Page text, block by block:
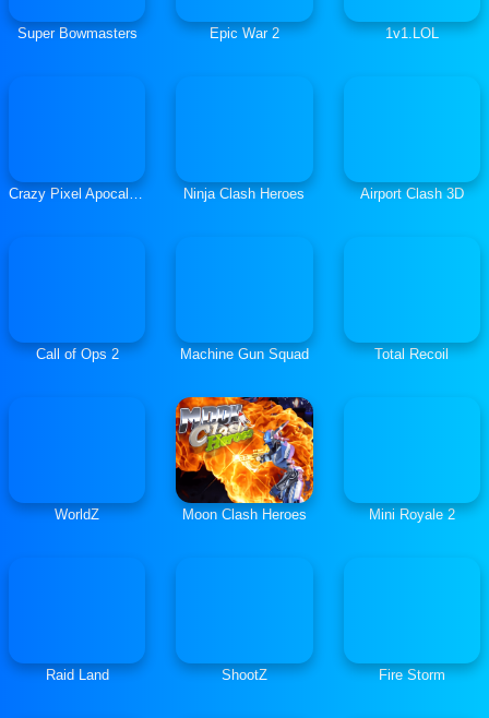
Super Bowmasters Epic War 2 1v1.LOL
Crazy Pixel Apocalypse Ninja Clash Heroes Airport Clash 3D
Call of Ops 2 Machine Gun Squad Total Recoil
WorldZ Moon Clash Heroes Mini Royale 2
Raid Land ShootZ Fire Storm